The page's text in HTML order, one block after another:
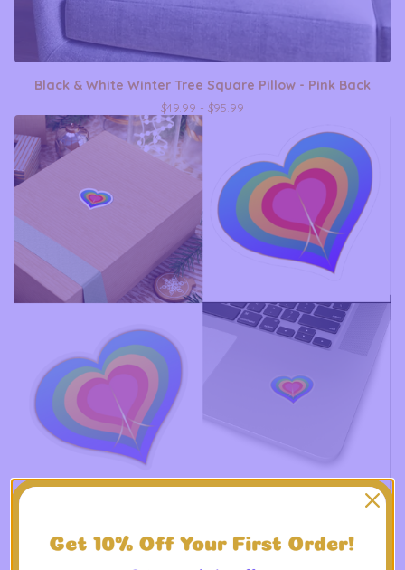
Black & White Winter Tree Square Pillow - Pink Back
$49.99 - $95.99
$10.00 - 10.75